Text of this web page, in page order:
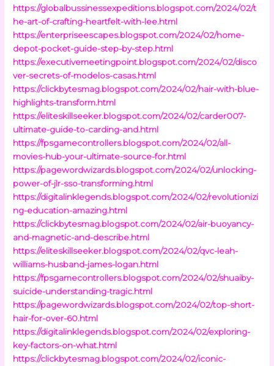
https://globalbussinessexpeditions.blogspot.com/2024/02/t
he-art-of-crafting-heartfelt-with-lee.html
https://enterpriseescapes.blogspot.com/2024/02/home-
depot-pocket-guide-step-by-step.html
https://executivemeetingpoint.blogspot.com/2024/02/disco
ver-secrets-of-modelos-casas.html
https://clickbytesmag.blogspot.com/2024/02/hair-with-blue-
highlights-transform.html
https://eliteskillseeker.blogspot.com/2024/02/carder007-
ultimate-guide-to-carding-and.html
https://fpsgamecontrollers.blogspot.com/2024/02/all-
movies-hub-your-ultimate-source-for.html
https://pagewordwizards.blogspot.com/2024/02/unlocking-
power-of-jlr-sso-transforming.html
https://digitalinklegends.blogspot.com/2024/02/revolutionizi
ng-education-amazing.html
https://clickbytesmag.blogspot.com/2024/02/air-buoyancy-
and-magnetic-and-describe.html
https://eliteskillseeker.blogspot.com/2024/02/qvc-leah-
williams-husband-james-logan.html
https://fpsgamecontrollers.blogspot.com/2024/02/shuaiby-
suicide-understanding-tragic.html
https://pagewordwizards.blogspot.com/2024/02/top-short-
hair-for-over-60.html
https://digitalinklegends.blogspot.com/2024/02/exploring-
key-factors-on-what.html
https://clickbytesmag.blogspot.com/2024/02/iconic-